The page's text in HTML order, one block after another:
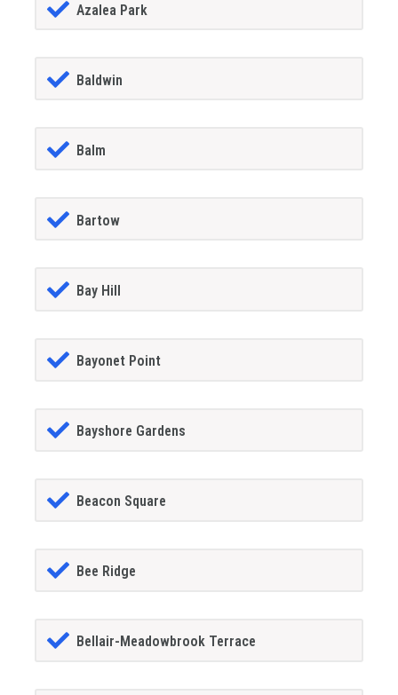
Azalea Park
Baldwin
Balm
Bartow
Bay Hill
Bayonet Point
Bayshore Gardens
Beacon Square
Bee Ridge
Bellair-Meadowbrook Terrace